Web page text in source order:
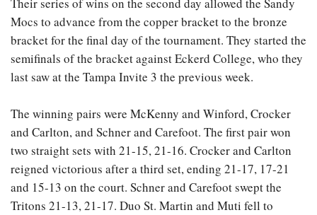
Their series of wins on the second day allowed the Sandy
Mocs to advance from the copper bracket to the bronze
bracket for the final day of the tournament. They started the
semifinals of the bracket against Eckerd College, who they
last saw at the Tampa Invite 3 the previous week.
The winning pairs were McKenny and Winford, Crocker
and Carlton, and Schner and Carefoot. The first pair won
two straight sets with 21-15, 21-16. Crocker and Carlton
reigned victorious after a third set, ending 21-17, 17-21
and 15-13 on the court. Schner and Carefoot swept the
Tritons 21-13, 21-17. Duo St. Martin and Muti fell to